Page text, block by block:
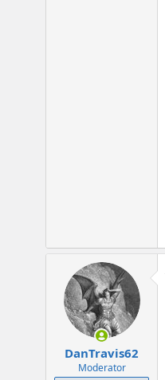
DanTravis62
Moderator